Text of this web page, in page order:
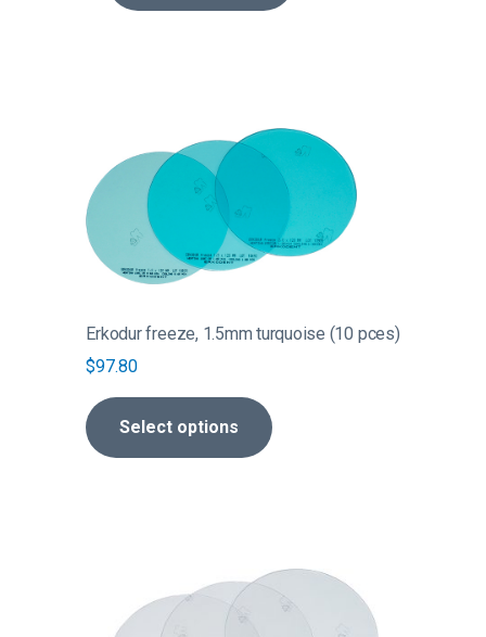
page
Erkodur freeze, 1.5mm turquoise (10 pces)
$97.80
Select options
has
multiple
variants.
The
options
be
chosen
on
the
product
page